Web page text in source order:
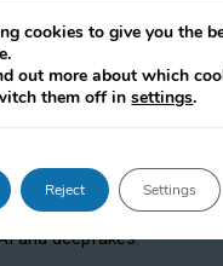
Onitiu
researches and
and governance
Artificial Intelligence (AI)
and deepfakes.
cookies to give you the
out more about which
them off insettings.
Reject Settings